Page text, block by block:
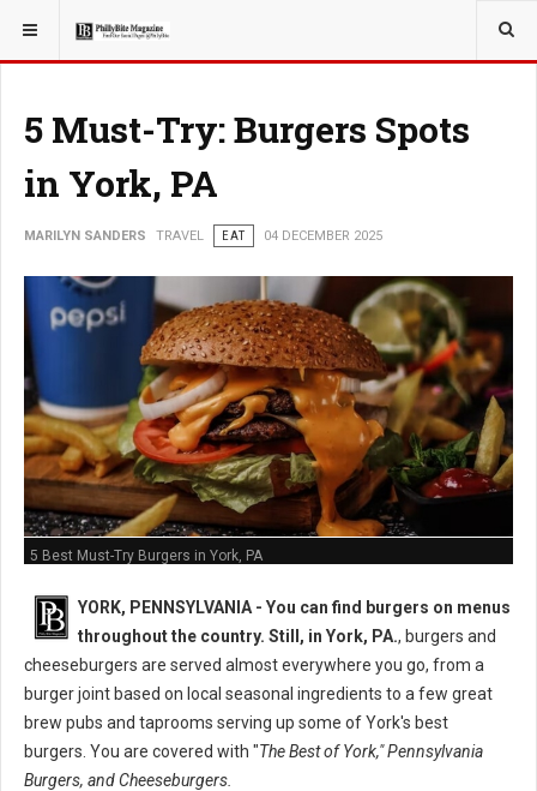
YOU ARE HERE: TRAVEL
5 Must-Try: Burgers Spots
in York, PA
MARILYN SANDERS TRAVEL EAT 04 DECEMBER 2025
5 Best Must-Try Burgers in York, PA
YORK, PENNSYLVANIA - You can find burgers on menus
throughout the country. Still, in York, PA., burgers and
cheeseburgers are served almost everywhere you go, from a
burger joint based on local seasonal ingredients to a few great
brew pubs and taprooms serving up some of York's best
burgers. You are covered with "The Best of York," Pennsylvania
Burgers, and Cheeseburgers.